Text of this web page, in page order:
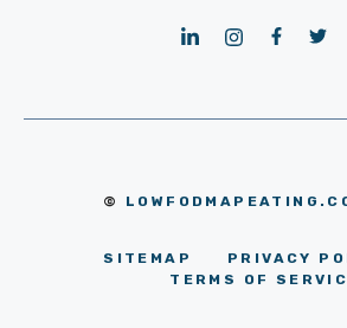
©
SITEMAP
PRIVACY
TERMS OF